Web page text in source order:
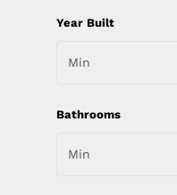
Year Built
Bathrooms